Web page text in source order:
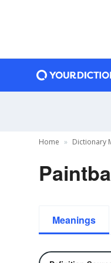
Home Dictionary
Meanings